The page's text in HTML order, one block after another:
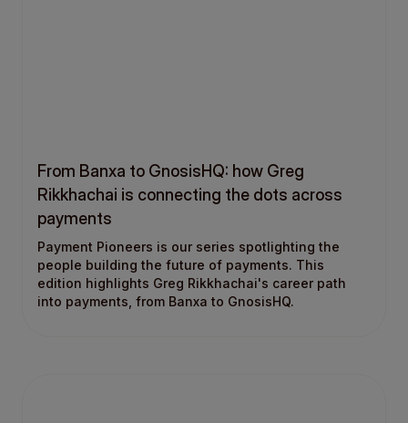
From Banxa to GnosisHQ: how Greg
Rikkhachai is connecting the dots across
payments
Payment Pioneers is our series spotlighting the
people building the future of payments. This
edition highlights Greg Rikkhachai's career path
into payments, from Banxa to GnosisHQ.